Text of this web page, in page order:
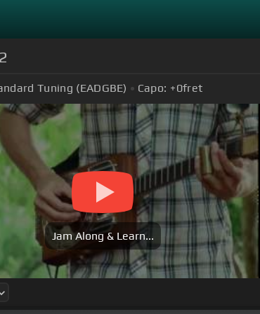
Tuning (EADGBE) Capo: +0fret
Jam Along & Learn...